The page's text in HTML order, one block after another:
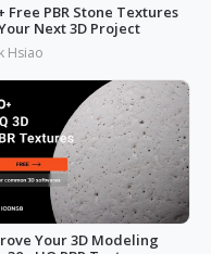
Free PBR Stone Textures
Next 3D Project
Hsiao
Your 3D Modeling